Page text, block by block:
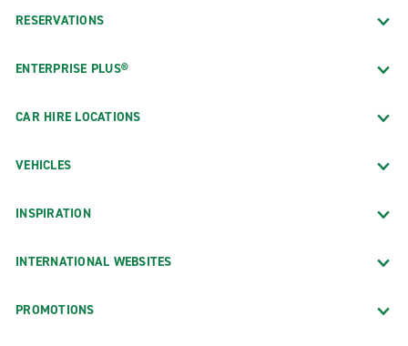
RESERVATIONS
ENTERPRISE PLUS®
CAR HIRE LOCATIONS
VEHICLES
INSPIRATION
INTERNATIONAL WEBSITES
PROMOTIONS